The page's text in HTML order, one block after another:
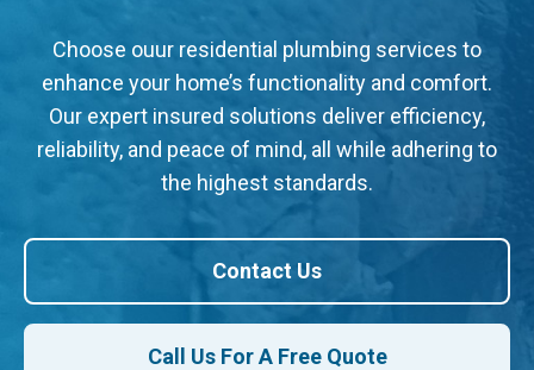
Choose ouur residential plumbing services to
enhance your home’s functionality and comfort.
Our expert insured solutions deliver efficiency,
reliability, and peace of mind, all while adhering to
the highest standards.
Call Us For A Free Quote
Contact Us